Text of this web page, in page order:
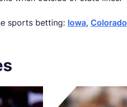
sports betting: Iowa, Colorado